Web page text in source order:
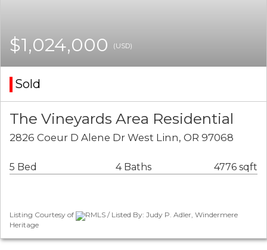
$1,024,000 (USD)
Sold
The Vineyards Area Residential
2826 Coeur D Alene Dr West Linn, OR 97068
5 Bed 4 Baths 4776 sqft
Listing Courtesy of
RMLS / Listed By: Judy P. Adler, Windermere
Heritage